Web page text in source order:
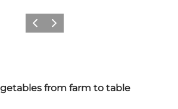
Föregående
Nästa
from farm to table